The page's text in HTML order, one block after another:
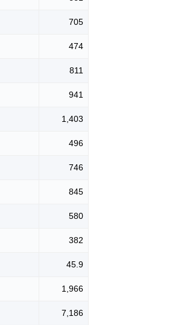
705
474
811
941
1,403
496
746
845
580
382
45.9
1,966
7,186